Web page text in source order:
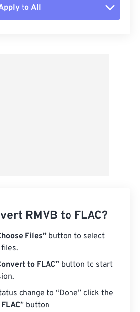
to All
RMVB to FLAC?
Files” button to select
to FLAC” button to start
change to “Done” click the
button